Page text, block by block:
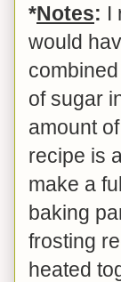
*Notes: I
would
of sugar
amount
recipe is
make a
baking
frosting
heated